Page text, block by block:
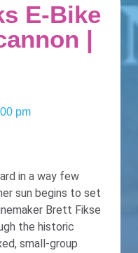
E-Bike
|
pm
in a way few
Brett Fikse
the historic
small-group